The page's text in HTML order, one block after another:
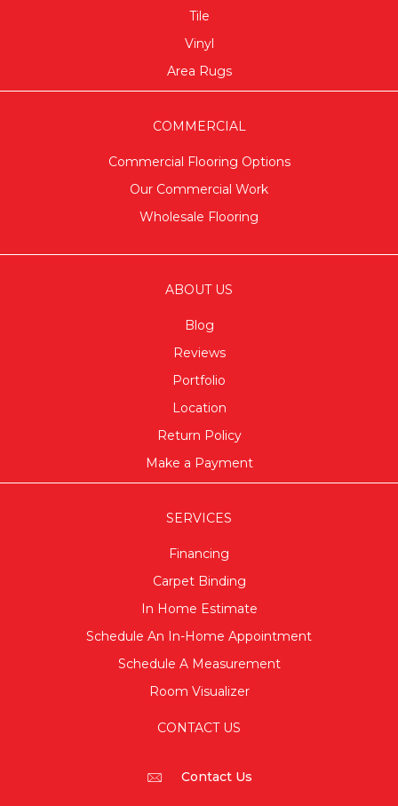
Tile
Vinyl
Area Rugs
COMMERCIAL
Commercial Flooring Options
Our Commercial Work
Wholesale Flooring
ABOUT US
Blog
Reviews
Portfolio
Location
Return Policy
Make a Payment
SERVICES
Financing
Carpet Binding
In Home Estimate
Schedule An In-Home Appointment
Schedule A Measurement
Room Visualizer
CONTACT US
Contact Us